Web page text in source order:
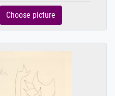
Choose picture